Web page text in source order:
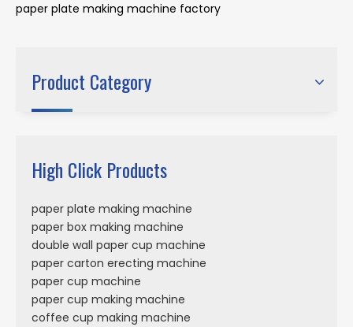
paper plate making machine factory
Product Category
High Click Products
paper plate making machine
paper box making machine
double wall paper cup machine
paper carton erecting machine
paper cup machine
paper cup making machine
coffee cup making machine